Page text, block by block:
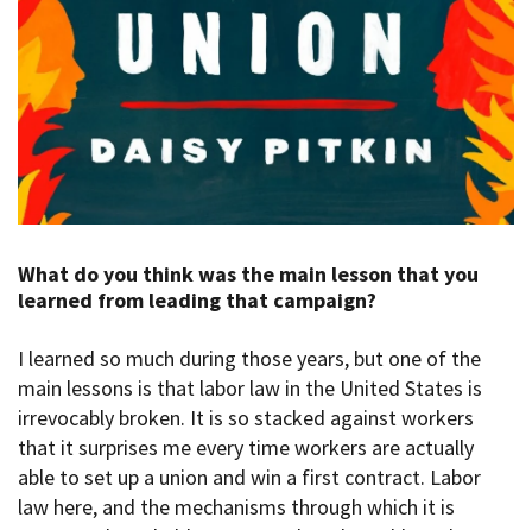
What do you think was the main lesson that you
learned from leading that campaign?
I learned so much during those years, but one of the
main lessons is that labor law in the United States is
irrevocably broken. It is so stacked against workers
that it surprises me every time workers are actually
able to set up a union and win a first contract. Labor
law here, and the mechanisms through which it is